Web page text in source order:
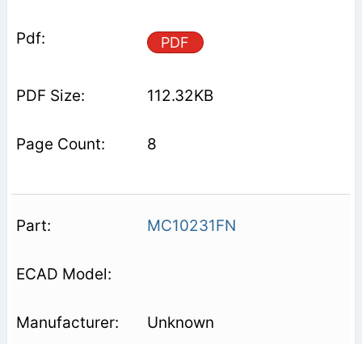
PDF
112.32KB
8
MC10231FN
Unknown